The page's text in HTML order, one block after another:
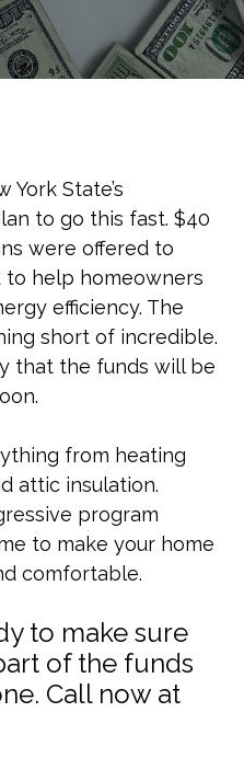
State’s
to go this fast. $40
were offered to
to help homeowners
efficiency. The
short of incredible.
that the funds will be
from heating
attic insulation.
program
to make your home
comfortable.
to make sure
of the funds
Call now at